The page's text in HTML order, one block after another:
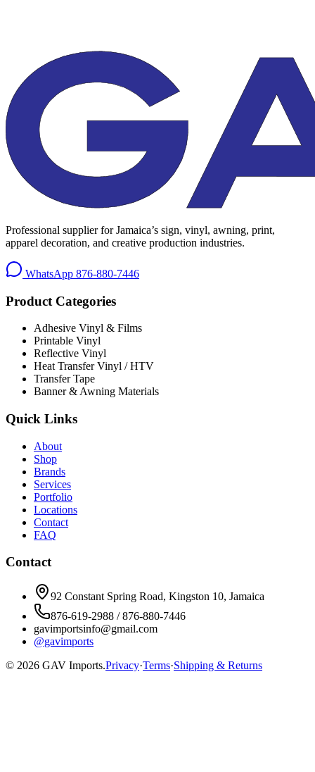
Professional supplier for Jamaica’s sign, vinyl, awning, print,
apparel decoration, and creative production industries.
WhatsApp 876-880-7446
Product Categories
Adhesive Vinyl & Films
Printable Vinyl
Reflective Vinyl
Heat Transfer Vinyl / HTV
Transfer Tape
Banner & Awning Materials
Quick Links
About
Shop
Brands
Services
Portfolio
Locations
Contact
FAQ
Contact
92 Constant Spring Road, Kingston 10, Jamaica
876-619-2988 / 876-880-7446
gavimportsinfo@gmail.com
@gavimports
© 2026 GAV Imports.Privacy·Terms·Shipping & Returns